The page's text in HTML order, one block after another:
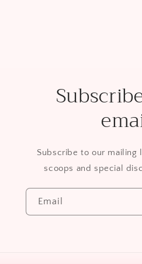
Subscribe to our
scoops and special
Email